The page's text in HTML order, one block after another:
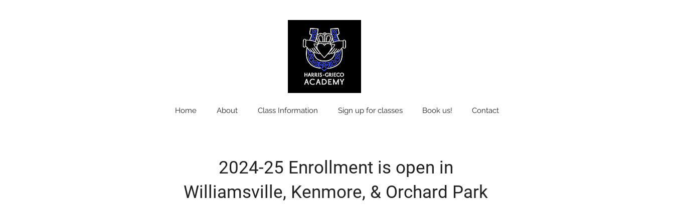
Home About Class Information Sign up for classes Book us! Contact
2024-25 Enrollment is open in
Williamsville, Kenmore, & Orchard Park